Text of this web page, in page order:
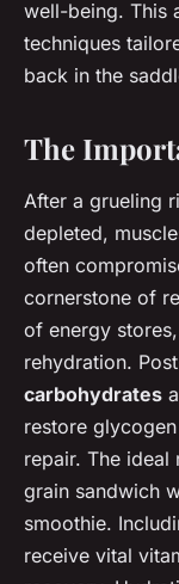
well-being. This
techniques
back in the
The
After a grueling
depleted,
often
cornerstone of
of energy
rehydration.
carbohydrates
restore
repair. The
grain sandwich
smoothie.
receive vital